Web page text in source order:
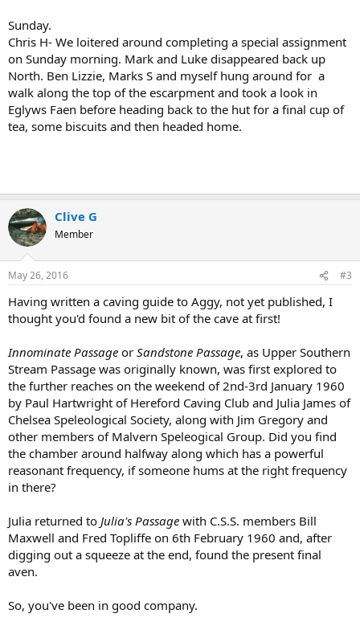
Sunday.
Chris H- We loitered around completing a special assignment
on Sunday morning. Mark and Luke disappeared back up
North. Ben Lizzie, Marks S and myself hung around for a
walk along the top of the escarpment and took a look in
Eglyws Faen before heading back to the hut for a final cup of
tea, some biscuits and then headed home.
Clive G
Member
May 26, 2016 #3
Having written a caving guide to Aggy, not yet published, I
thought you'd found a new bit of the cave at first!
Innominate Passage or Sandstone Passage, as Upper Southern
Stream Passage was originally known, was first explored to
the further reaches on the weekend of 2nd-3rd January 1960
by Paul Hartwright of Hereford Caving Club and Julia James of
Chelsea Speleological Society, along with Jim Gregory and
other members of Malvern Speleogical Group. Did you find
the chamber around halfway along which has a powerful
reasonant frequency, if someone hums at the right frequency
in there?
Julia returned to Julia's Passage with C.S.S. members Bill
Maxwell and Fred Topliffe on 6th February 1960 and, after
digging out a squeeze at the end, found the present final
aven.
So, you've been in good company.